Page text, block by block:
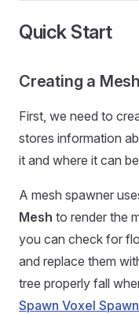
Quick Start
Creating a
First, we need to
stores information
it and where it can
A mesh spawner
Mesh to render the
you can check for
and replace them
tree properly fall
Spawn Voxel